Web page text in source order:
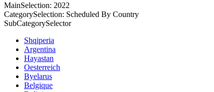
MainSelection: 2022
CategorySelection: Scheduled By Country
SubCategorySelector
Shqiperia
Argentina
Hayastan
Oesterreich
Byelarus
Belgique